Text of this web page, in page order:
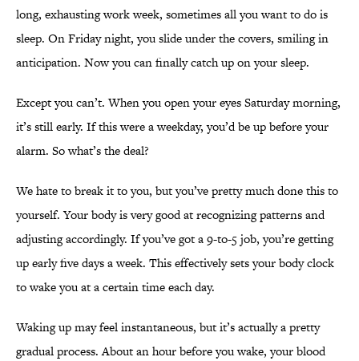
long, exhausting work week, sometimes all you want to do is
sleep. On Friday night, you slide under the covers, smiling in
anticipation. Now you can finally catch up on your sleep.
Except you can’t. When you open your eyes Saturday morning,
it’s still early. If this were a weekday, you’d be up before your
alarm. So what’s the deal?
We hate to break it to you, but you’ve pretty much done this to
yourself. Your body is very good at recognizing patterns and
adjusting accordingly. If you’ve got a 9-to-5 job, you’re getting
up early five days a week. This effectively sets your body clock
to wake you at a certain time each day.
Waking up may feel instantaneous, but it’s actually a pretty
gradual process. About an hour before you wake, your blood